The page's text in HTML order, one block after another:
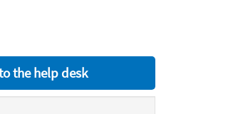
the help desk